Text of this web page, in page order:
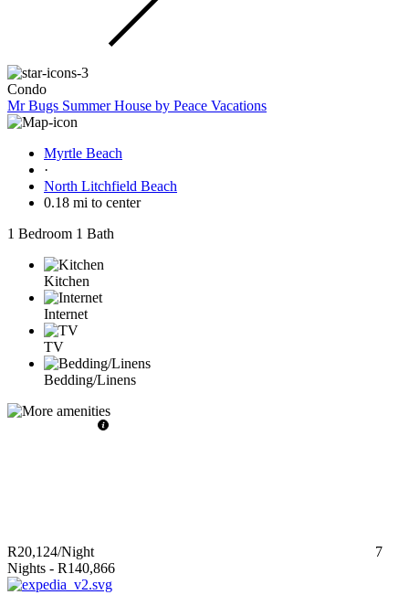
Condo
Mr Bugs Summer House by Peace Vacations
Myrtle Beach
·
North Litchfield Beach
0.18 mi to center
1 Bedroom 1 Bath
Kitchen
Internet
TV
Bedding/Linens
R20,124/Night
7
Nights - R140,866